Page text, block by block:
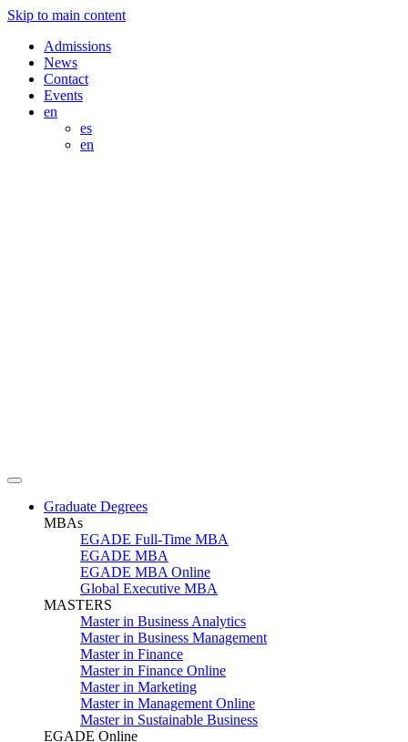
Skip to main content
Admissions
News
Contact
Events
en
es
en
Graduate Degrees
MBAs
EGADE Full-Time MBA
EGADE MBA
EGADE MBA Online
Global Executive MBA
MASTERS
Master in Business Analytics
Master in Business Management
Master in Finance
Master in Finance Online
Master in Marketing
Master in Management Online
Master in Sustainable Business
EGADE Online